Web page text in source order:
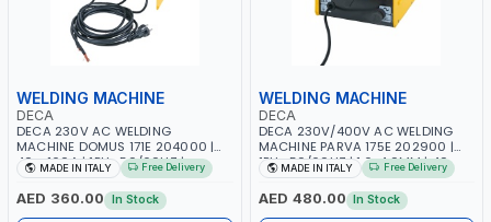
WELDING MACHINE
DECA
DECA 230V AC WELDING
MACHINE DOMUS 171E 204000 |
40 - 160A | 1PH -50/60HZ |
MAINTENANCE, LIGHT AND HEAVY
METAL WORKING, CONSTRUCTION
SITE | MADE IN ITALY
MADE IN ITALY Free Delivery
AED 360.00 In Stock
WELDING MACHINE
DECA
DECA 230V/400V AC WELDING
MACHINE PARVA 175E 202900 |
1PH -50/60HZ | 1.6-4.0MM | 40-
160 AMP | MAINTENANCE, LIGHT
AND HEAVY METAL WORKING,
CONSTRUCTION SITE | MADE IN
MADE IN ITALY Free Delivery
AED 480.00 In Stock